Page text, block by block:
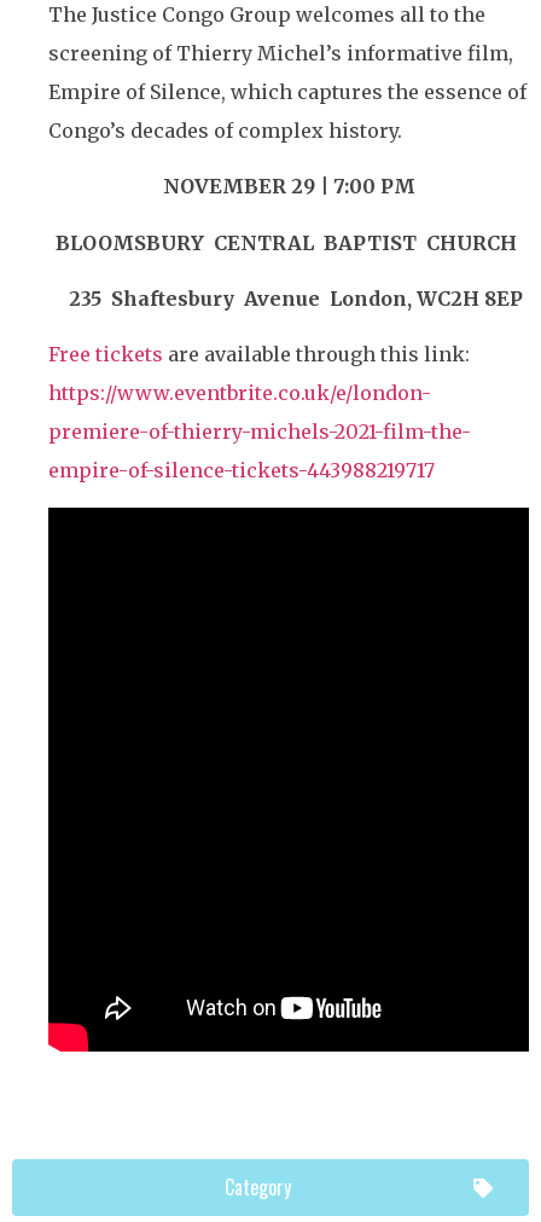
The Justice Congo Group welcomes all to the
screening of Thierry Michel’s informative film,
Empire of Silence, which captures the essence of
Congo’s decades of complex history.
NOVEMBER 29 | 7:00 PM
BLOOMSBURY CENTRAL BAPTIST CHURCH
235 Shaftesbury Avenue London, WC2H 8EP
Free tickets are available through this link:
https://www.eventbrite.co.uk/e/london-
premiere-of-thierry-michels-2021-film-the-
empire-of-silence-tickets-443988219717
Category